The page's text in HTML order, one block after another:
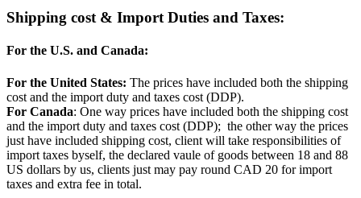
Shipping cost & Import Duties and Taxes:
For the U.S. and Canada:
For the United States: The prices have included both the shipping
cost and the import duty and taxes cost (DDP).
For Canada: One way prices have included both the shipping cost
and the import duty and taxes cost (DDP); the other way the prices
just have included shipping cost, client will take responsibilities of
import taxes byself, the declared vaule of goods between 18 and 88
US dollars by us, clients just may pay round CAD 20 for import
taxes and extra fee in total.